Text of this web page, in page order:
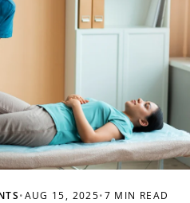
• AUG 15, 2025• 7 MIN READ